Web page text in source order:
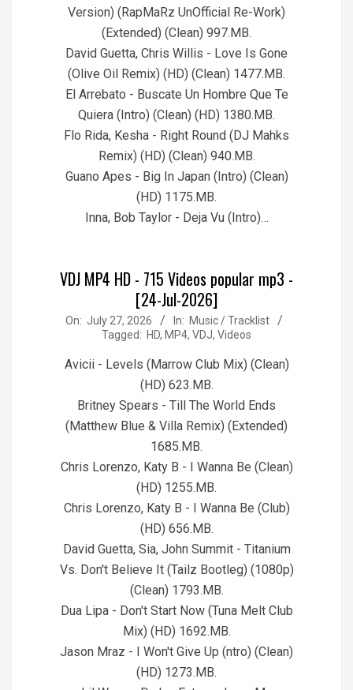
Version) (RapMaRz UnOfficial Re-Work)
(Extended) (Clean) 997.MB.
David Guetta, Chris Willis - Love Is Gone
(Olive Oil Remix) (HD) (Clean) 1477.MB.
El Arrebato - Buscate Un Hombre Que Te
Quiera (Intro) (Clean) (HD) 1380.MB.
Flo Rida, Kesha - Right Round (DJ Mahks
Remix) (HD) (Clean) 940.MB.
Guano Apes - Big In Japan (Intro) (Clean)
(HD) 1175.MB.
Inna, Bob Taylor - Deja Vu (Intro)…
VDJ MP4 HD - 715 Videos popular mp3 -
[24-Jul-2026]
2026-
27
On: July 27, 2026 In: Music / Tracklist
Tagged: HD, MP4, VDJ, Videos
Avicii - Levels (Marrow Club Mix) (Clean)
(HD) 623.MB.
Britney Spears - Till The World Ends
(Matthew Blue & Villa Remix) (Extended)
1685.MB.
Chris Lorenzo, Katy B - I Wanna Be (Clean)
(HD) 1255.MB.
Chris Lorenzo, Katy B - I Wanna Be (Club)
(HD) 656.MB.
David Guetta, Sia, John Summit - Titanium
Vs. Don't Believe It (Tailz Bootleg) (1080p)
(Clean) 1793.MB.
Dua Lipa - Don't Start Now (Tuna Melt Club
Mix) (HD) 1692.MB.
Jason Mraz - I Won't Give Up (ntro) (Clean)
(HD) 1273.MB.